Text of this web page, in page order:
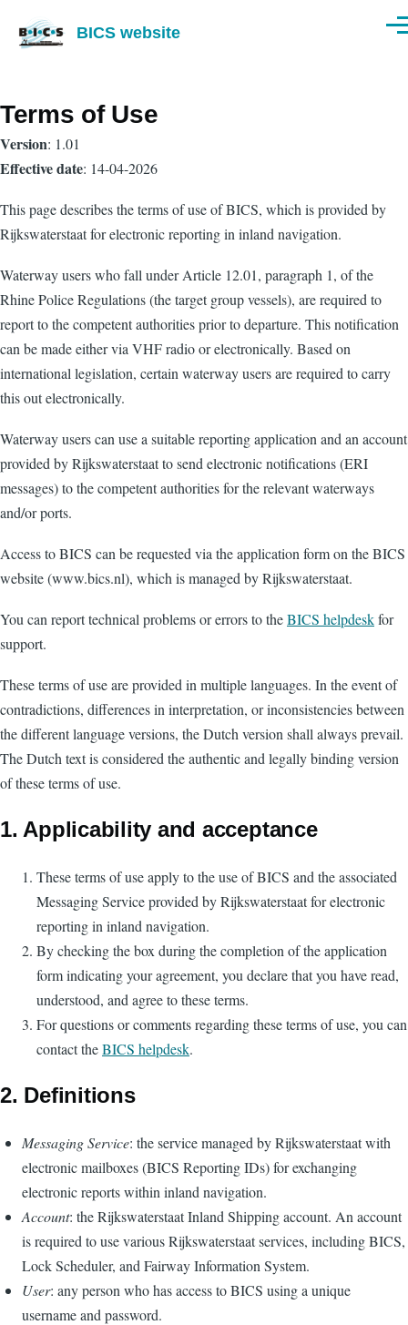
BICS website
Terms of Use
Version: 1.01
Effective date: 14-04-2026
This page describes the terms of use of BICS, which is provided by
Rijkswaterstaat for electronic reporting in inland navigation.
Waterway users who fall under Article 12.01, paragraph 1, of the
Rhine Police Regulations (the target group vessels), are required to
report to the competent authorities prior to departure. This notification
can be made either via VHF radio or electronically. Based on
international legislation, certain waterway users are required to carry
this out electronically.
Waterway users can use a suitable reporting application and an account
provided by Rijkswaterstaat to send electronic notifications (ERI
messages) to the competent authorities for the relevant waterways
and/or ports.
Access to BICS can be requested via the application form on the BICS
website (www.bics.nl), which is managed by Rijkswaterstaat.
You can report technical problems or errors to theBICS helpdeskfor
support.
These terms of use are provided in multiple languages. In the event of
contradictions, differences in interpretation, or inconsistencies between
the different language versions, the Dutch version shall always prevail.
The Dutch text is considered the authentic and legally binding version
of these terms of use.
1. Applicability and acceptance
These terms of use apply to the use of BICS and the associated
Messaging Service provided by Rijkswaterstaat for electronic
reporting in inland navigation.
By checking the box during the completion of the application
form indicating your agreement, you declare that you have read,
understood, and agree to these terms.
For questions or comments regarding these terms of use, you can
contact theBICS helpdesk.
2. Definitions
Messaging Service: the service managed by Rijkswaterstaat with
electronic mailboxes (BICS Reporting IDs) for exchanging
electronic reports within inland navigation.
Account: the Rijkswaterstaat Inland Shipping account. An account
is required to use various Rijkswaterstaat services, including BICS,
Lock Scheduler, and Fairway Information System.
User: any person who has access to BICS using a unique
username and password.